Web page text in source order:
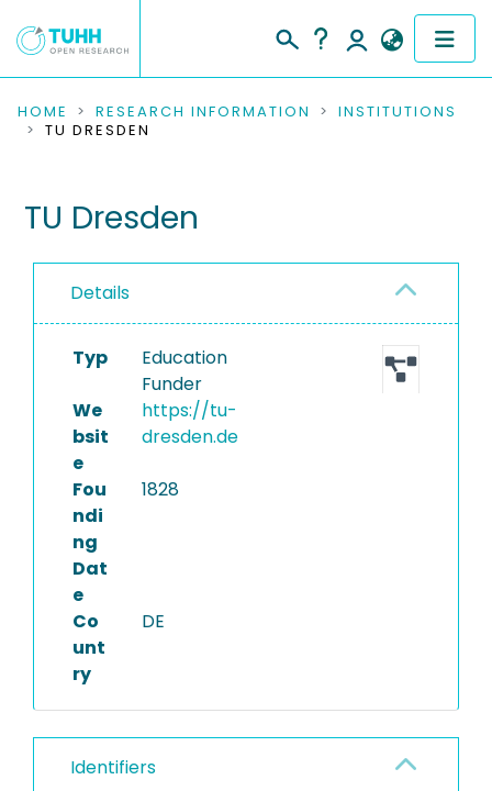
COMMUNITIES & COLLECTIONS
RESEARCH DATA
PEOPLE
INSTITUTIONS
PROJECTS
HOME RESEARCH INFORMATION
INSTITUTIONS
TU DRESDEN
TU Dresden
Details
Typ
Education
Funder
We
bsit
e
https://tu-
dresden.de
Fou
ndi
ng
Dat
e
1828
Co
unt
ry
DE
Identifiers